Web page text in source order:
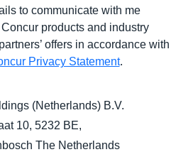
to communicate with me
products and industry
offers in accordance with
Privacy Statement.
(Netherlands) B.V.
10, 5232 BE,
The Netherlands